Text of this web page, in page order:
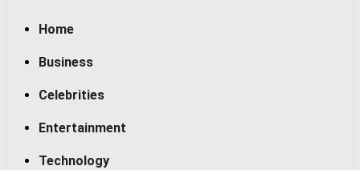
Home
Business
Celebrities
Entertainment
Technology